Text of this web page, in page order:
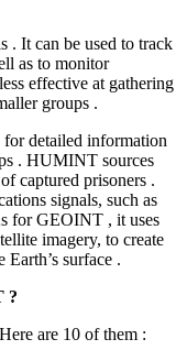
. It can be used to track
as to monitor
effective at gathering
groups .
detailed information
. HUMINT sources
captured prisoners .
signals, such as
for GEOINT , it uses
imagery, to create
Earth’s surface .
?
are 10 of them :